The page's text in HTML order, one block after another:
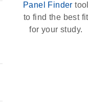
Panel Finder
to find the best fit
for your study.